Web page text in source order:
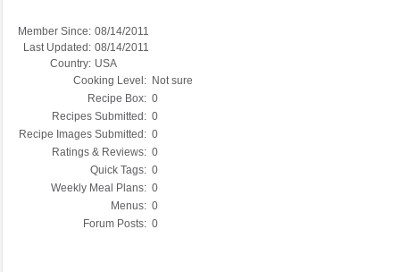
Member Since: 08/14/2011
Last Updated: 08/14/2011
Country: USA
Cooking Level: Not sure
Recipe Box: 0
Recipes Submitted: 0
Recipe Images Submitted: 0
Ratings & Reviews: 0
Quick Tags: 0
Weekly Meal Plans: 0
Menus: 0
Forum Posts: 0